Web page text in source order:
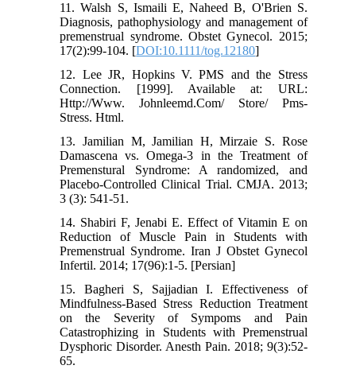
11. Walsh S, Ismaili E, Naheed B, O'Brien S.
Diagnosis, pathophysiology and management of
premenstrual syndrome. Obstet Gynecol. 2015;
17(2):99-104. [DOI:10.1111/tog.12180]
12. Lee JR, Hopkins V. PMS and the Stress
Connection. [1999]. Available at: URL:
Http://Www. Johnleemd.Com/ Store/ Pms-
Stress. Html.
13. Jamilian M, Jamilian H, Mirzaie S. Rose
Damascena vs. Omega-3 in the Treatment of
Premenstural Syndrome: A randomized, and
Placebo-Controlled Clinical Trial. CMJA. 2013;
3 (3): 541-51.
14. Shabiri F, Jenabi E. Effect of Vitamin E on
Reduction of Muscle Pain in Students with
Premenstrual Syndrome. Iran J Obstet Gynecol
Infertil. 2014; 17(96):1-5. [Persian]
15. Bagheri S, Sajjadian I. Effectiveness of
Mindfulness-Based Stress Reduction Treatment
on the Severity of Sympoms and Pain
Catastrophizing in Students with Premenstrual
Dysphoric Disorder. Anesth Pain. 2018; 9(3):52-
65.